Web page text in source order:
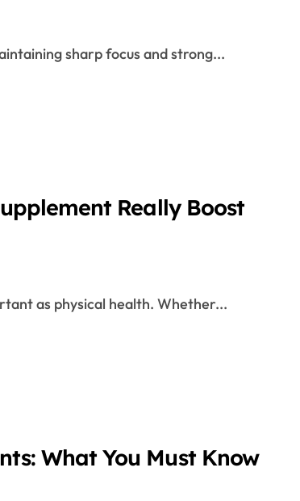
sharp focus and strong...
Really Boost
as physical health. Whether...
What You Must Know